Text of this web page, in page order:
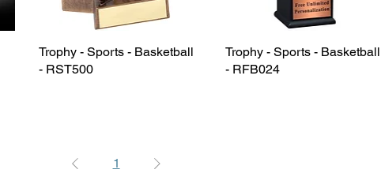
Trophy - Sports - Basketball
- RST500
Trophy - Sports - Basketball
- RFB024
1